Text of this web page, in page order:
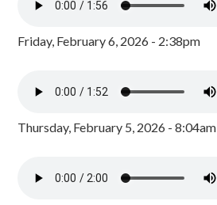
Friday, February 6, 2026 - 2:38pm
Thursday, February 5, 2026 - 8:04am